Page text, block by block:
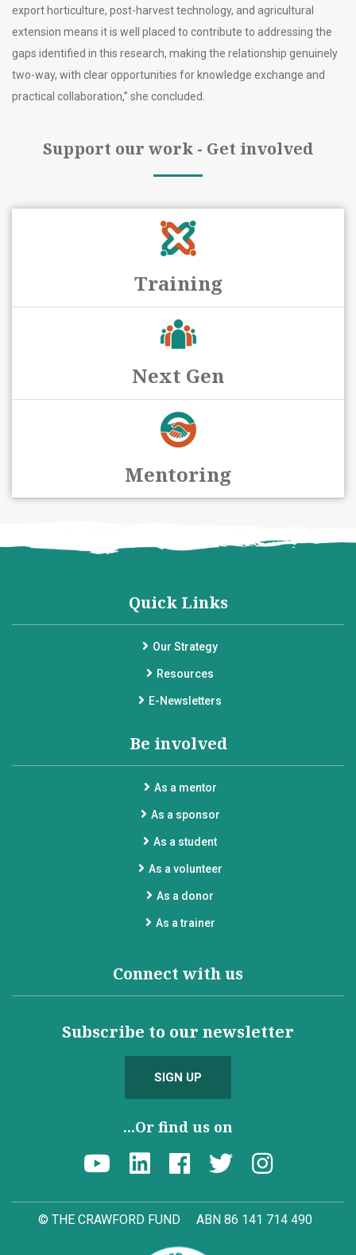
export horticulture, post-harvest technology, and agricultural
extension means it is well placed to contribute to addressing the
gaps identified in this research, making the relationship genuinely
two-way, with clear opportunities for knowledge exchange and
practical collaboration,” she concluded.
Support our work - Get involved
Training
Next Gen
Mentoring
Quick Links
Our Strategy
Resources
E-Newsletters
Be involved
As a mentor
As a sponsor
As a student
As a volunteer
As a donor
As a trainer
Connect with us
Subscribe to our newsletter
SIGN UP
...Or find us on
© THE CRAWFORD FUND ABN 86 141 714 490